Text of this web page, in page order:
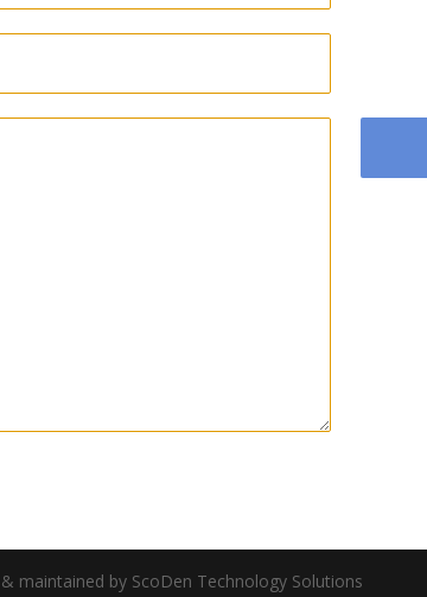
maintained by ScoDen Technology Solutions